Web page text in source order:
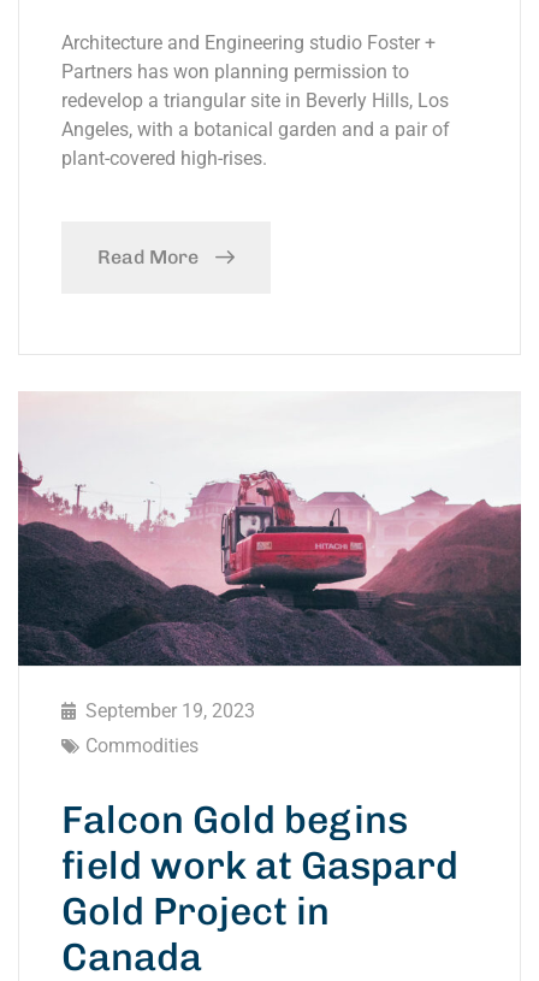
Architecture and Engineering studio Foster +
Partners has won planning permission to
redevelop a triangular site in Beverly Hills, Los
Angeles, with a botanical garden and a pair of
plant-covered high-rises.
Read More
September 19, 2023
Commodities
Falcon Gold begins
field work at Gaspard
Gold Project in
Canada